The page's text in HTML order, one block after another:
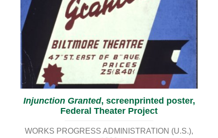
Injunction Granted, screenprinted poster,
Federal Theater Project
WORKS PROGRESS ADMINISTRATION (U.S.)